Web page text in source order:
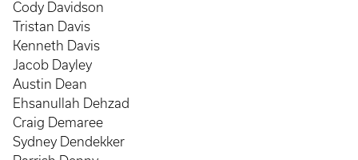
Cody Davidson
Tristan Davis
Kenneth Davis
Jacob Dayley
Austin Dean
Ehsanullah Dehzad
Craig Demaree
Sydney Dendekker